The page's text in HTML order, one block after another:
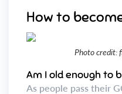
How to
Photo credit:
Am I old enough to
As people pass their